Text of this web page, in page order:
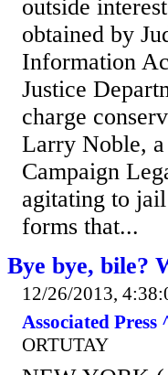
outside
obtained by
Information
Justice
charge
Larry Noble,
Campaign
agitating to
forms that...
Bye bye, bile?
12/26/2013,
Associated Press
ORTUTAY